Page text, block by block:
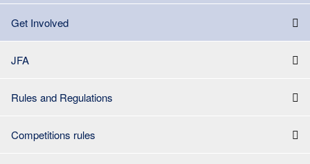
Get Involved
JFA
Rules and Regulations
Competitions rules